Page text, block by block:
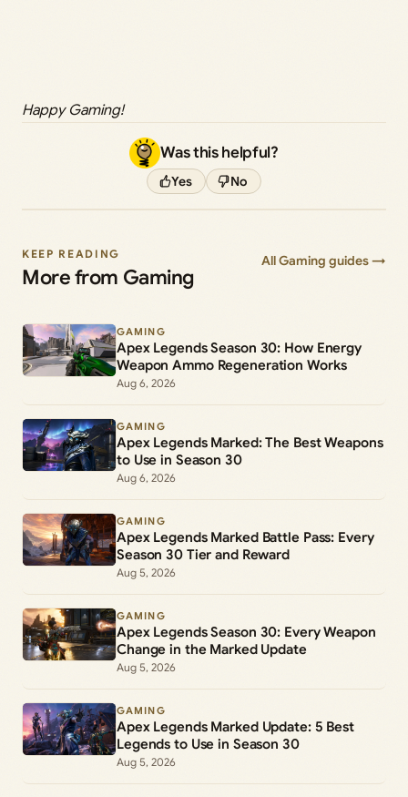
Happy Gaming!
Was this helpful?
Yes No
KEEP READING
More from Gaming
All Gaming guides →
GAMING
Apex Legends Season 30: How Energy
Weapon Ammo Regeneration Works
Aug 6, 2026
GAMING
Apex Legends Marked: The Best Weapons
to Use in Season 30
Aug 6, 2026
GAMING
Apex Legends Marked Battle Pass: Every
Season 30 Tier and Reward
Aug 5, 2026
GAMING
Apex Legends Season 30: Every Weapon
Change in the Marked Update
Aug 5, 2026
GAMING
Apex Legends Marked Update: 5 Best
Legends to Use in Season 30
Aug 5, 2026